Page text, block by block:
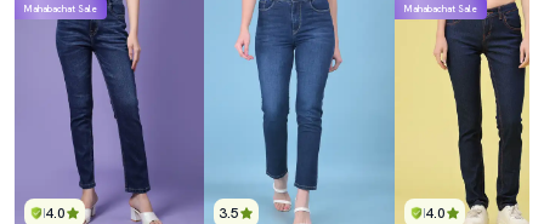
4.0
Mahabachat Sale
3.5 4.0
Mahabachat Sale